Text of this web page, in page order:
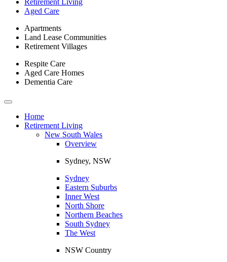
Aged Care
Apartments
Land Lease Communities
Retirement Villages
Respite Care
Aged Care Homes
Dementia Care
Toggle
navigationHome
Retirement Living
New South Wales
Overview
Sydney, NSW
Sydney
Eastern Suburbs
Inner West
North Shore
Northern Beaches
South Sydney
The West
NSW Country